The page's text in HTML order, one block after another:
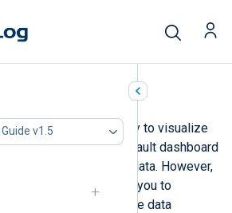
v1.5
gives you the ability to visualize
Dashboards. The default dashboard
bird’s eye view of your data. However,
dashboards allows you to
down, and visualize the data